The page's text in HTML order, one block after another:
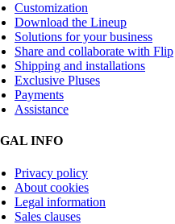
Customization
Download the Lineup
Solutions for your business
Share and collaborate with Flip
Shipping and installations
Exclusive Pluses
Payments
Assistance
INFO
Privacy policy
About cookies
Legal information
Sales clauses